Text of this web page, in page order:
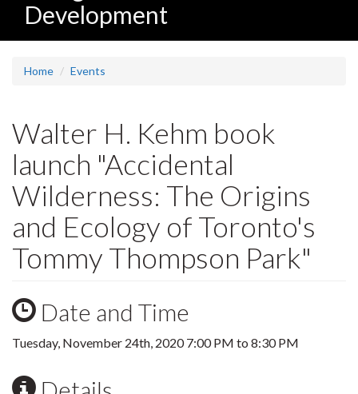
Development
Home Events
Walter H. Kehm book
launch "Accidental
Wilderness: The Origins
and Ecology of Toronto's
Tommy Thompson Park"
Date and Time
Tuesday, November 24th, 20207:00 PM to 8:30 PM